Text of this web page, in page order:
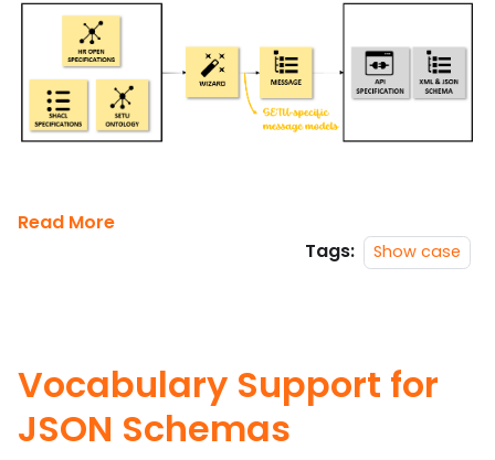
Read More
Tags:
Show case
Vocabulary Support for
JSON Schemas